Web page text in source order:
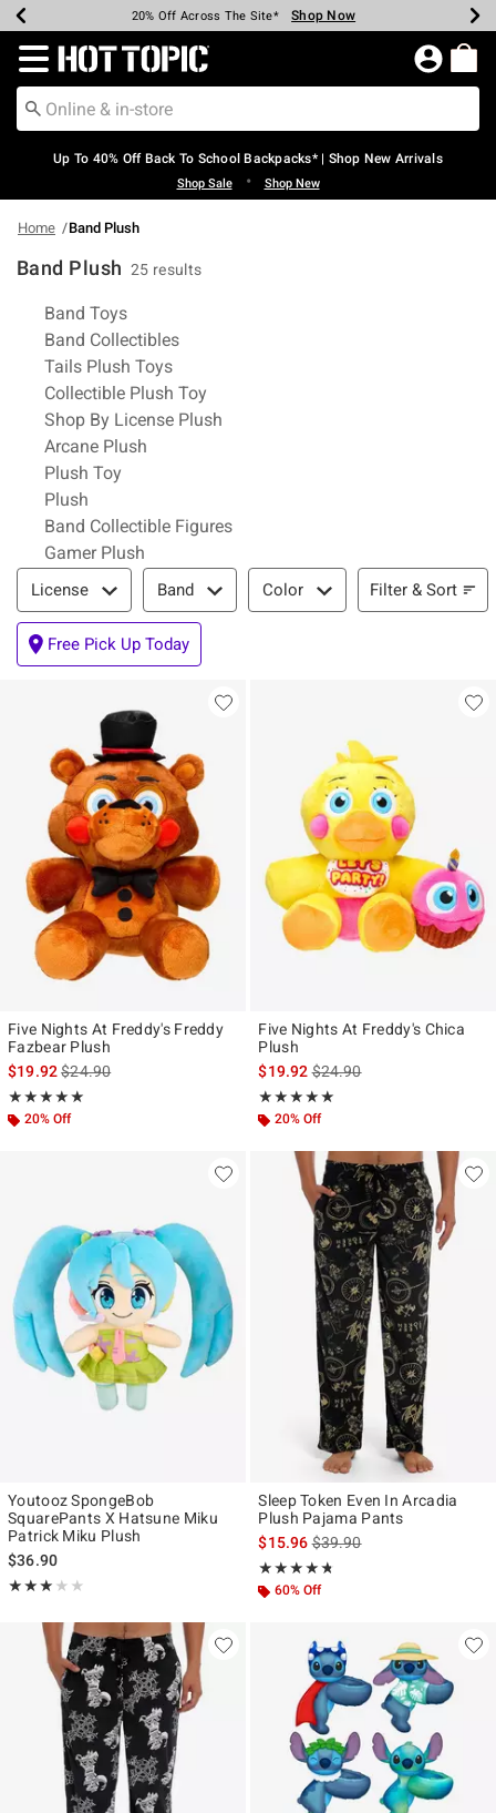
Earn Hot Cash Every $40 Spent* Shop Now
20% Off Across The Site* Shop Now
Up To 50% Off Select Styles* Shop Now
Up To 60% Off Clearance* Shop Now
Free Pickup In-Store* Shop Now
Free Shipping Over $75* Shop Now
Redirect to Hot Topic Home Page
Up To 40% Off Back To School Backpacks* | Shop New Arrivals
Shop Sale • Shop New
Home Band Plush
Band Plush 25 results
Related Pages
Band Toys
Band Collectibles
Tails Plush Toys
Collectible Plush Toy
Shop By License Plush
Arcane Plush
Plush Toy
Plush
Band Collectible Figures
Gamer Plush
Filter & Sort
License Band Color Filter & Sort
Free Pick Up Today
Five Nights At Freddy's Freddy
Fazbear Plush
$19.92is sales price, the original price is
$24.90
★★★★★
Rating, 4.946 out of 5
★★★★★
20% Off
Five Nights At Freddy's Chica
Plush
$19.92is sales price, the original
$24.90
★★★★★
Rating, 5 out of 5
★★★★★
20% Off
Youtooz SpongeBob
SquarePants X Hatsune Miku
Patrick Miku Plush
$36.90
★★★★★
Rating, 3 out of 5
★★★★★
Sleep Token Even In Arcadia
Plush Pajama Pants
$15.96is sales price, the original
$39.90
★★★★★
Rating, 4.667 out of 5
★★★★★
60% Off